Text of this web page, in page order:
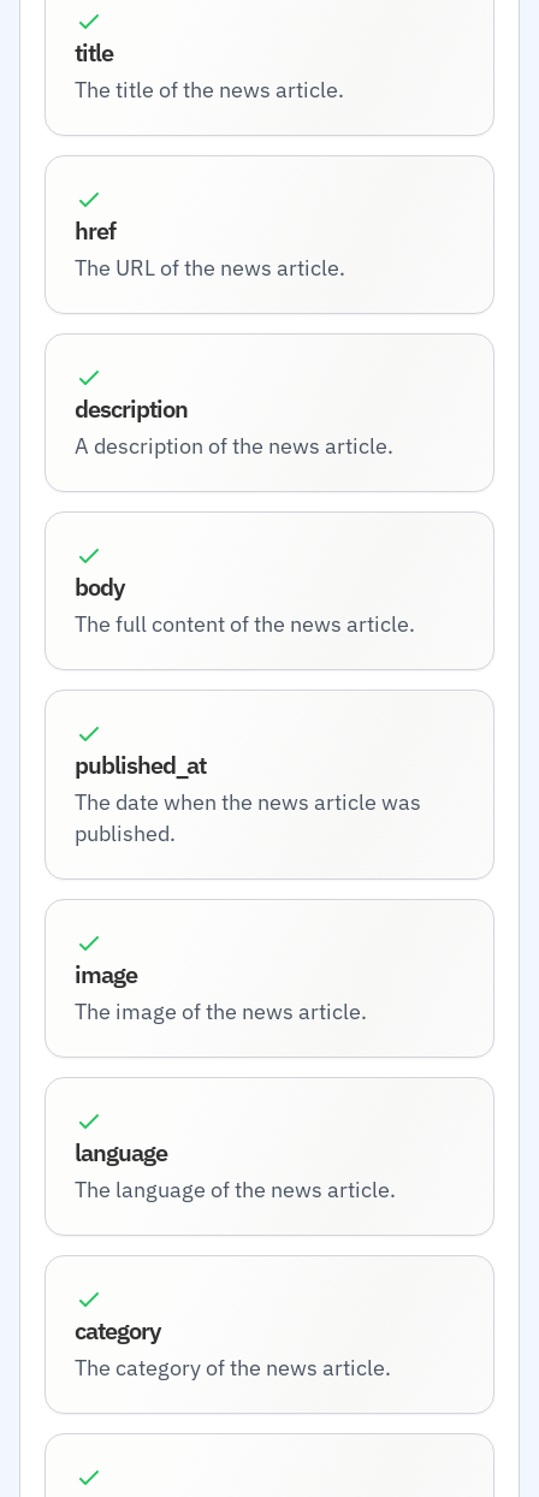
title
The title of the news article.
href
The URL of the news article.
description
A description of the news article.
body
The full content of the news article.
published_at
The date when the news article was
published.
image
The image of the news article.
language
The language of the news article.
category
The category of the news article.